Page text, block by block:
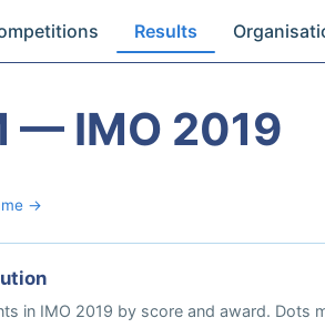
Results
— IMO 2019
→
in IMO 2019 by score and award. Dots